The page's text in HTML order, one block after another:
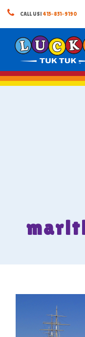
CALL US! 415-851-9190